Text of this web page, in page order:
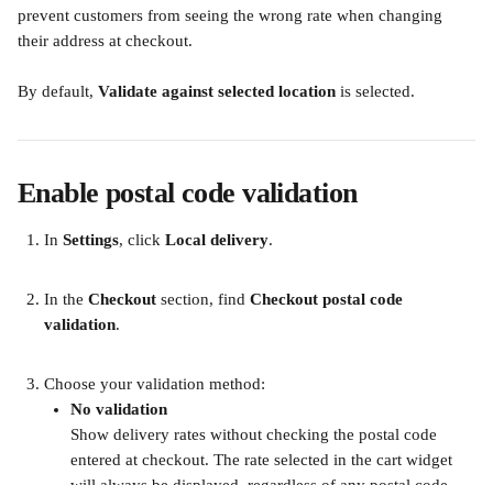
prevent customers from seeing the wrong rate when changing
their address at checkout.
By default, Validate against selected location is selected.
Enable postal code validation
In Settings, click Local delivery.
In the Checkout section, find Checkout postal code
validation.
Choose your validation method:
No validation
Show delivery rates without checking the postal code
entered at checkout. The rate selected in the cart widget